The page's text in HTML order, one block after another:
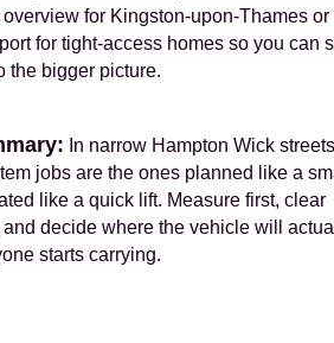
for Kingston-upon-Thames or
for tight-access homes so you can
the bigger picture.
In narrow Hampton Wick
jobs are the ones planned like a
like a quick lift. Measure first, clear
and decide where the vehicle will
starts carrying.